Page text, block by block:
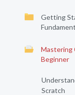
Getting
Mastering
Beginner
Scratch